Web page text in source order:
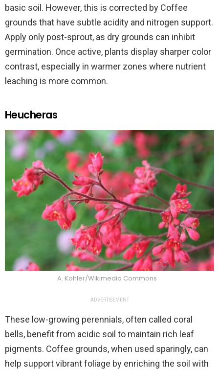
basic soil. However, this is corrected by Coffee
grounds that have subtle acidity and nitrogen support.
Apply only post-sprout, as dry grounds can inhibit
germination. Once active, plants display sharper color
contrast, especially in warmer zones where nutrient
leaching is more common.
Heucheras
A. Kohler/Wikimedia Commons
ADVERTISEMENT
These low-growing perennials, often called coral
bells, benefit from acidic soil to maintain rich leaf
pigments. Coffee grounds, when used sparingly, can
help support vibrant foliage by enriching the soil with